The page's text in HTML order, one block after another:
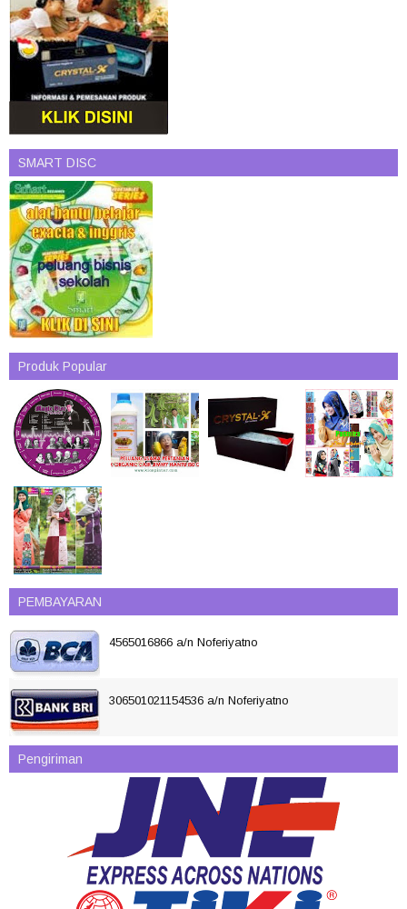
SMART DISC
Produk Popular
PEMBAYARAN
4565016866 a/n Noferiyatno
306501021154536 a/n Noferiyatno
Pengiriman